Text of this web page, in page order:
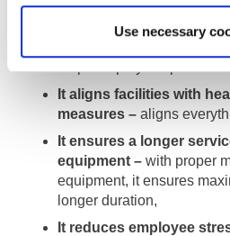
Use necessary
It increases efficiency
It aligns facilities with
measures – aligns
It ensures a longer
equipment – with proper
equipment, it ensures
longer duration,
It reduces employee